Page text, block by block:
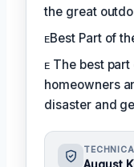
the great
ᴇBest Part of
ᴇ The best
homeowners
disaster and
August